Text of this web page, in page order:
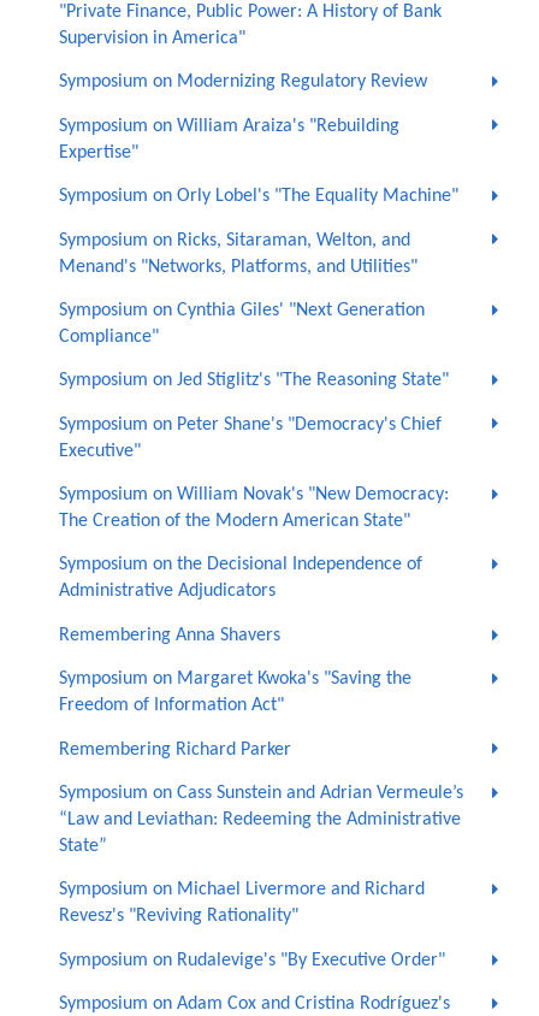
"Private Finance, Public Power: A History of Bank
Supervision in America"
Symposium on Modernizing Regulatory Review
Symposium on William Araiza's "Rebuilding
Expertise"
Symposium on Orly Lobel's "The Equality Machine"
Symposium on Ricks, Sitaraman, Welton, and
Menand's "Networks, Platforms, and Utilities"
Symposium on Cynthia Giles' "Next Generation
Compliance"
Symposium on Jed Stiglitz's "The Reasoning State"
Symposium on Peter Shane's "Democracy's Chief
Executive"
Symposium on William Novak's "New Democracy:
The Creation of the Modern American State"
Symposium on the Decisional Independence of
Administrative Adjudicators
Remembering Anna Shavers
Symposium on Margaret Kwoka's "Saving the
Freedom of Information Act"
Remembering Richard Parker
Symposium on Cass Sunstein and Adrian Vermeule’s
“Law and Leviathan: Redeeming the Administrative
State”
Symposium on Michael Livermore and Richard
Revesz's "Reviving Rationality"
Symposium on Rudalevige's "By Executive Order"
Symposium on Adam Cox and Cristina Rodríguez's